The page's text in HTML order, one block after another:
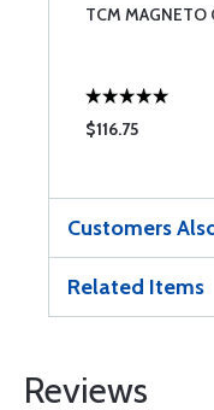
TCM
$116.75
Customers
Related Items
Reviews